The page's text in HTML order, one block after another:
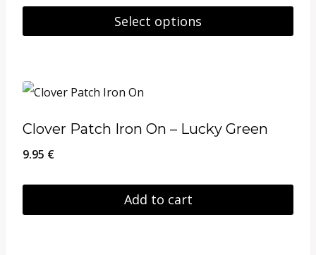
may
be
the
product
10.59 €
Select options
has
variants.
The
options
Clover Patch Iron On – Lucky Green
9.95 €
Add to cart